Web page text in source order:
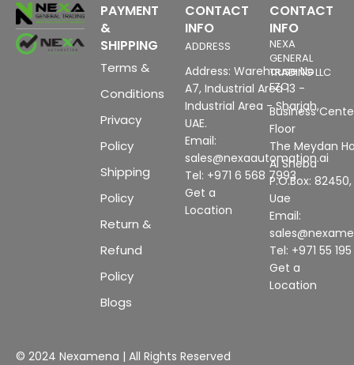
PAYMENT
&
SHIPPING
Terms &
Conditions
Privacy
Policy
Shipping
Policy
Return &
Refund
Policy
Blogs
CONTACT
INFO
ADDRESS
Address: Warehouse No
A7, Industrial Area 13 -
Industrial Area - Sharjah,
UAE.
Email:
sales@nexaautomation.ai
Tel: +971 6 568 7993
Get a
Location
CONTACT
INFO
NEXA
GENERAL
TRADING LLC
FZC
Business
Floor
The Meydan
Al Sheba
P.O.Box:
Uae
Email:
Tel: +971 55
Get a
Location
© 2024 Nexamena | All Rights Reserved